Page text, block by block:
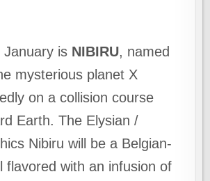
January is NIBIRU, named
mysterious planet X
on a collision course
Earth. The Elysian /
Nibiru will be a Belgian-
flavored with an infusion of